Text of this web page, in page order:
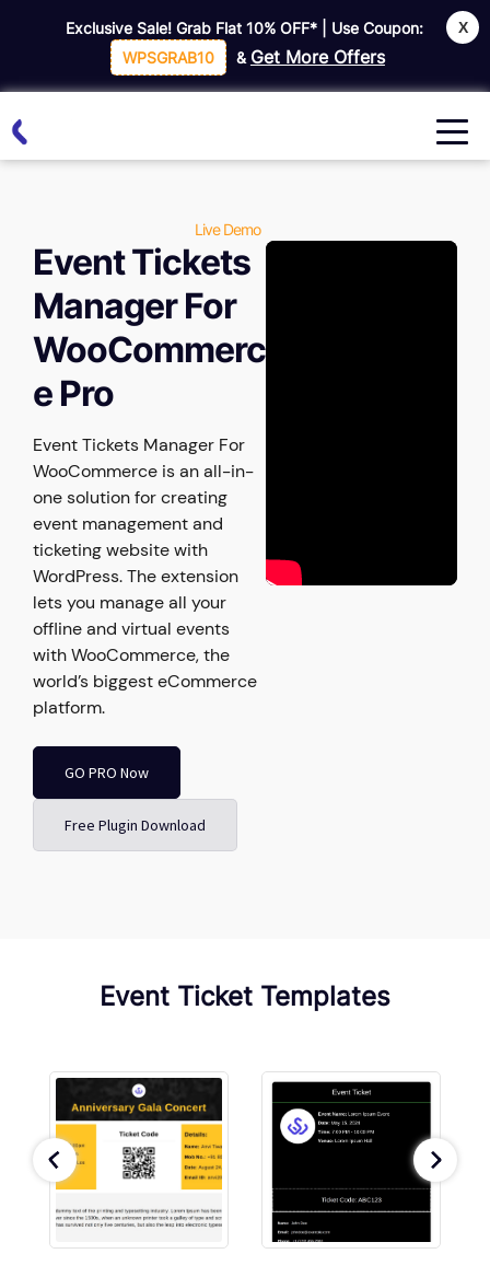
X
Exclusive Sale! Grab Flat10% OFF*
| Use Coupon:
WPSGRAB10
& Get More Offers
Event Tickets
Manager For
WooCommerc
e Pro
Live Demo
Event Tickets Manager For
WooCommerce is an all-in-
one solution for creating
event management and
ticketing website with
WordPress. The extension
lets you manage all your
offline and virtual events
with WooCommerce, the
world’s biggest eCommerce
platform.
GO PRO Now
Free Plugin Download
Event Ticket Templates